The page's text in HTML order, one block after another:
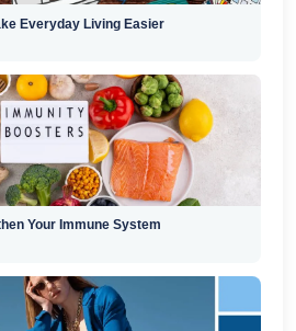
Everyday Living Easier
Your Immune System